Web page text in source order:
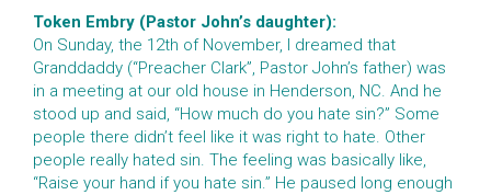
Token Embry (Pastor John’s daughter):
On Sunday, the 12th of November, I dreamed that
Granddaddy (“Preacher Clark”, Pastor John’s father) was
in a meeting at our old house in Henderson, NC. And he
stood up and said, “How much do you hate sin?” Some
people there didn’t feel like it was right to hate. Other
people really hated sin. The feeling was basically like,
“Raise your hand if you hate sin.” He paused long enough